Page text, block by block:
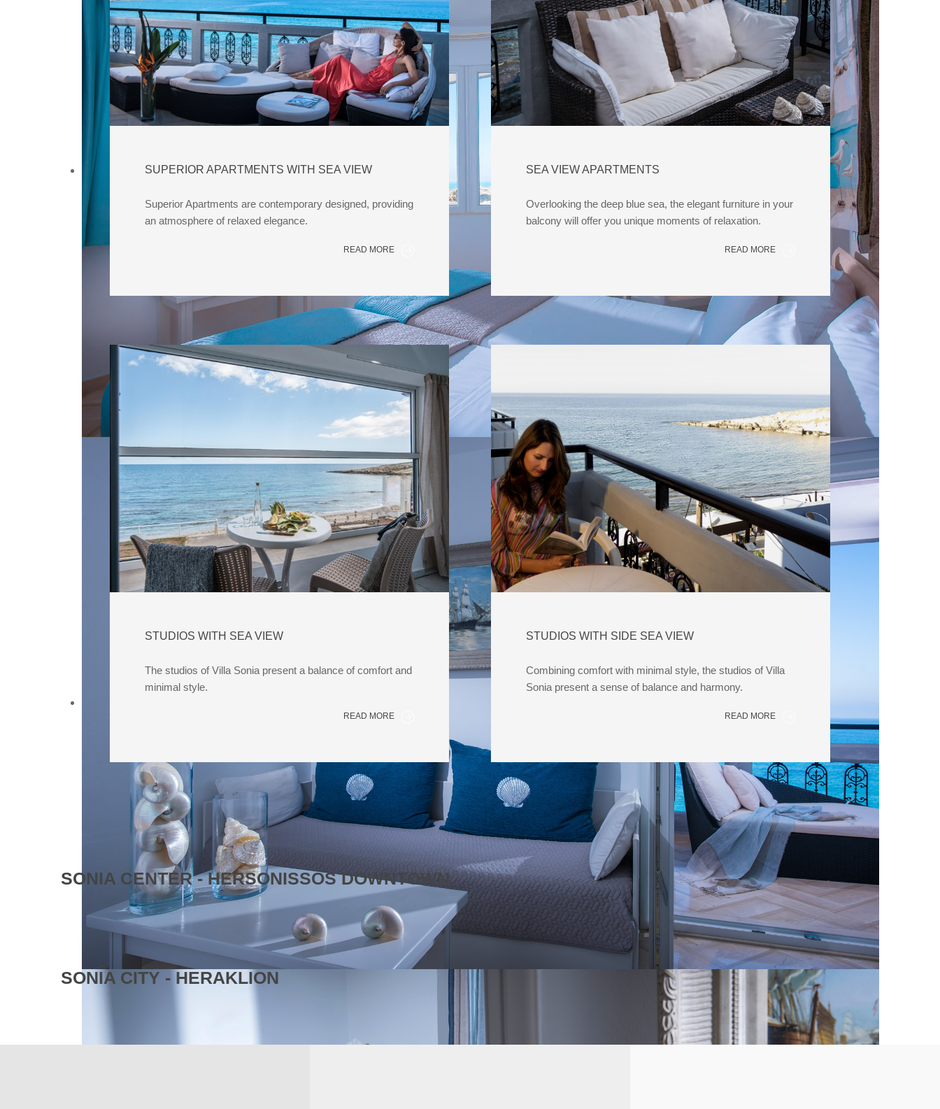
SUPERIOR APARTMENTS WITH SEA VIEW
Superior Apartments are contemporary designed, providing
an atmosphere of relaxed elegance.
READ MORE
STUDIOS WITH SEA VIEW
The studios of Villa Sonia present a balance of comfort and
minimal style.
READ MORE
SEA VIEW APARTMENTS
Overlooking the deep blue sea, the elegant furniture in your
balcony will offer you unique moments of relaxation.
READ MORE
STUDIOS WITH SIDE SEA VIEW
Combining comfort with minimal style, the studios of Villa
Sonia present a sense of balance and harmony.
READ MORE
SONIA CENTER - HERSONISSOS DOWNTOWN
SONIA CITY - HERAKLION